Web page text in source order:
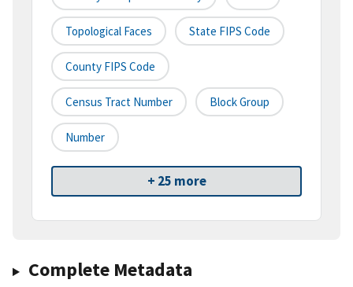
Topological Faces State FIPS Code
County FIPS Code
Census Tract Number Block Group
Number
+ 25 more
Complete Metadata